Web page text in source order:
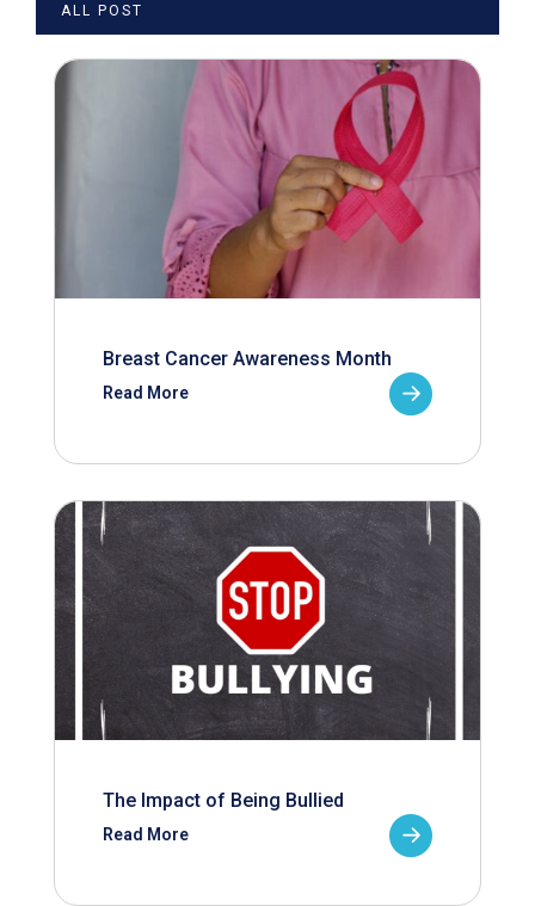
ALL POST
Breast Cancer Awareness Month
Read More
The Impact of Being Bullied
Read More